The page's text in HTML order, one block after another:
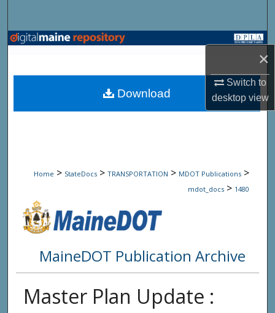
×
Switch to
desktopview
Browse State Agencies
My Account
Home > StateDocs > TRANSPORTATION > MDOT Publications >
mdot_docs > 1480
MaineDOT Publication Archive
Master Plan Update :
Download